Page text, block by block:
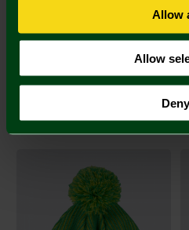
Allow
Allow
Deny